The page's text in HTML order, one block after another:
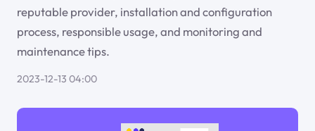
reputable provider, installation and configuration
process, responsible usage, and monitoring and
maintenance tips.
2023-12-13 04:00